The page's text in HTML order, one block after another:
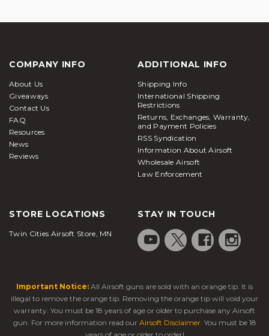
COMPANY INFO
About Us
Giveaways
Contact Us
FAQ
Resources
News
Reviews
ADDITIONAL INFO
Shipping Info
International Shipping
Restrictions
Returns, Exchanges, Warranty,
and Payment Policies
RSS Syndication
Information About Airsoft
Wholesale Airsoft
Law Enforcement
STORE LOCATIONS
Twin Cities Airsoft Store, MN
STAY IN TOUCH
Important Notice: All Airsoft guns are sold with an orange tip. It is
illegal to remove the orange tip. Removing the orange tip will void your
warranty. You must be 18 years of age or older to purchase any Airsoft
gun. For more information read our Airsoft Disclaimer. You must be 18